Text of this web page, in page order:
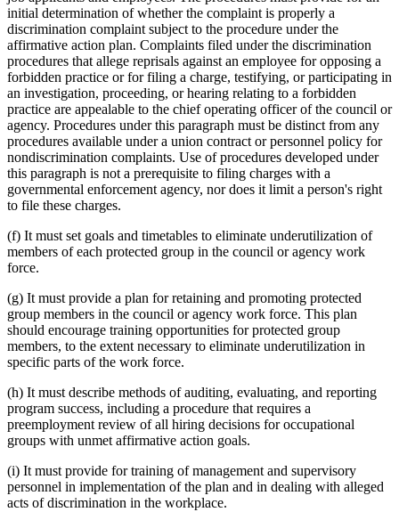
initial determination of whether the complaint is properly a
discrimination complaint subject to the procedure under the
affirmative action plan. Complaints filed under the discrimination
procedures that allege reprisals against an employee for opposing a
forbidden practice or for filing a charge, testifying, or participating in
an investigation, proceeding, or hearing relating to a forbidden
practice are appealable to the chief operating officer of the council or
agency. Procedures under this paragraph must be distinct from any
procedures available under a union contract or personnel policy for
nondiscrimination complaints. Use of procedures developed under
this paragraph is not a prerequisite to filing charges with a
governmental enforcement agency, nor does it limit a person's right
to file these charges.
(f) It must set goals and timetables to eliminate underutilization of
members of each protected group in the council or agency work
force.
(g) It must provide a plan for retaining and promoting protected
group members in the council or agency work force. This plan
should encourage training opportunities for protected group
members, to the extent necessary to eliminate underutilization in
specific parts of the work force.
(h) It must describe methods of auditing, evaluating, and reporting
program success, including a procedure that requires a
preemployment review of all hiring decisions for occupational
groups with unmet affirmative action goals.
(i) It must provide for training of management and supervisory
personnel in implementation of the plan and in dealing with alleged
acts of discrimination in the workplace.